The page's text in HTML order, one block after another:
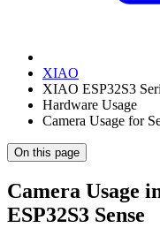
XIAO
XIAO ESP32S3
Hardware Usage
Camera Usage for
On this page
Camera Usage
ESP32S3 Sense